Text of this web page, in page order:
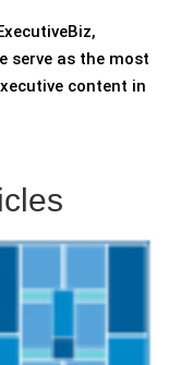
serve as the most
content in